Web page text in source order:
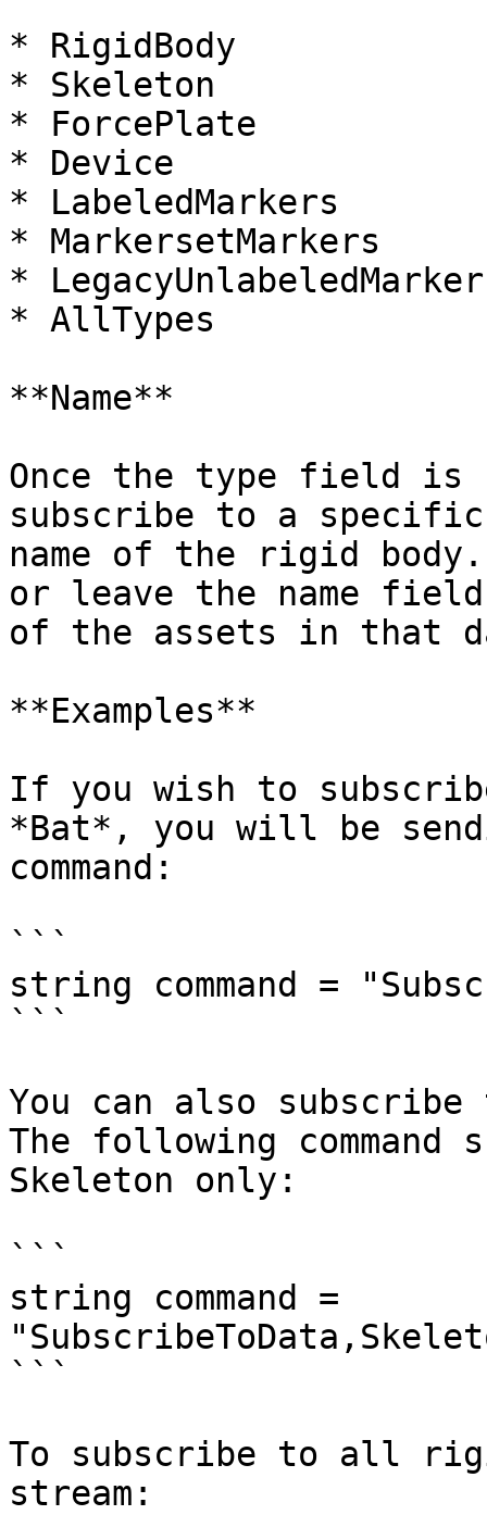
* RigidBody
* Skeleton
* ForcePlate
* Device
* LabeledMarkers
* MarkersetMarkers
*
* AllTypes
**Name**
Once the type field is
subscribe to a
name of the rigid
or leave the name
of the assets in that
**Examples**
If you wish to
*Bat*, you will be
command:
```
string command =
```
You can also
The following
Skeleton only:
```
string command =
```
To subscribe to all
stream: